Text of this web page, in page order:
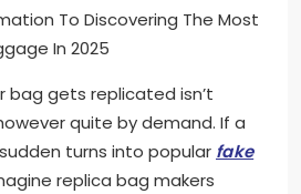
To Discovering The Most
In 2025
bag gets replicated isn’t
quite by demand. If a
turns into popular fake
replica bag makers